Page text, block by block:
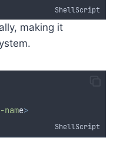
ShellScript
making it
name>
ShellScript